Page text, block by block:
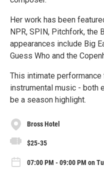
Her work has been
NPR, SPIN, Pitchfork, the
appearances include Big
Guess Who and the
This intimate
instrumental music - both
be a season highlight.
Bross Hotel
$25-35
07:00 PM - 09:00 PM on